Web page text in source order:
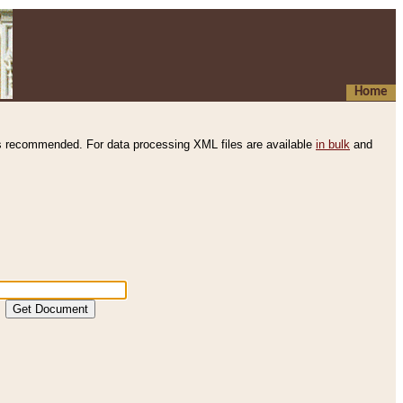
Home
recommended. For data processing XML files are available in bulk and